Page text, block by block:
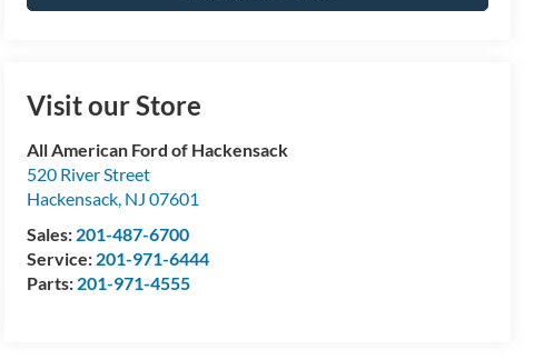
Visit our Store
All American Ford of Hackensack
520 River Street
Hackensack, NJ 07601
Sales: 201-487-6700
Service: 201-971-6444
Parts: 201-971-4555